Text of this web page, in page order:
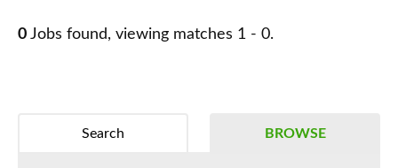
0 Jobs found, viewing matches 1 - 0.
BROWSE
Search